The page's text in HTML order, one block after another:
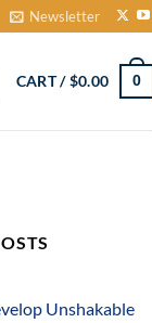
Newsletter
CART /$0.00 0
Unshakable